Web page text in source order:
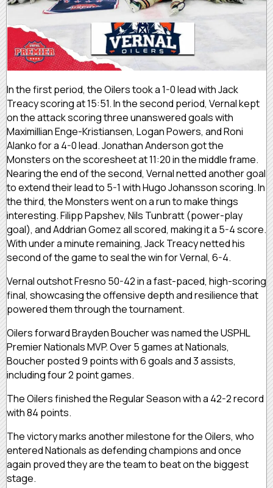
In the first period, the Oilers took a 1-0 lead with Jack
Treacy scoring at 15:51. In the second period, Vernal kept
on the attack scoring three unanswered goals with
Maximillian Enge-Kristiansen, Logan Powers, and Roni
Alanko for a 4-0 lead. Jonathan Anderson got the
Monsters on the scoresheet at 11:20 in the middle frame.
Nearing the end of the second, Vernal netted another goal
to extend their lead to 5-1 with Hugo Johansson scoring. In
the third, the Monsters went on a run to make things
interesting. Filipp Papshev, Nils Tunbratt (power-play
goal), and Addrian Gomez all scored, making it a 5-4 score.
With under a minute remaining, Jack Treacy netted his
second of the game to seal the win for Vernal, 6-4.
Vernal outshot Fresno 50-42 in a fast-paced, high-scoring
final, showcasing the offensive depth and resilience that
powered them through the tournament.
Oilers forward Brayden Boucher was named the USPHL
Premier Nationals MVP. Over 5 games at Nationals,
Boucher posted 9 points with 6 goals and 3 assists,
including four 2 point games.
The Oilers finished the Regular Season with a 42-2 record
with 84 points.
The victory marks another milestone for the Oilers, who
entered Nationals as defending champions and once
again proved they are the team to beat on the biggest
stage.